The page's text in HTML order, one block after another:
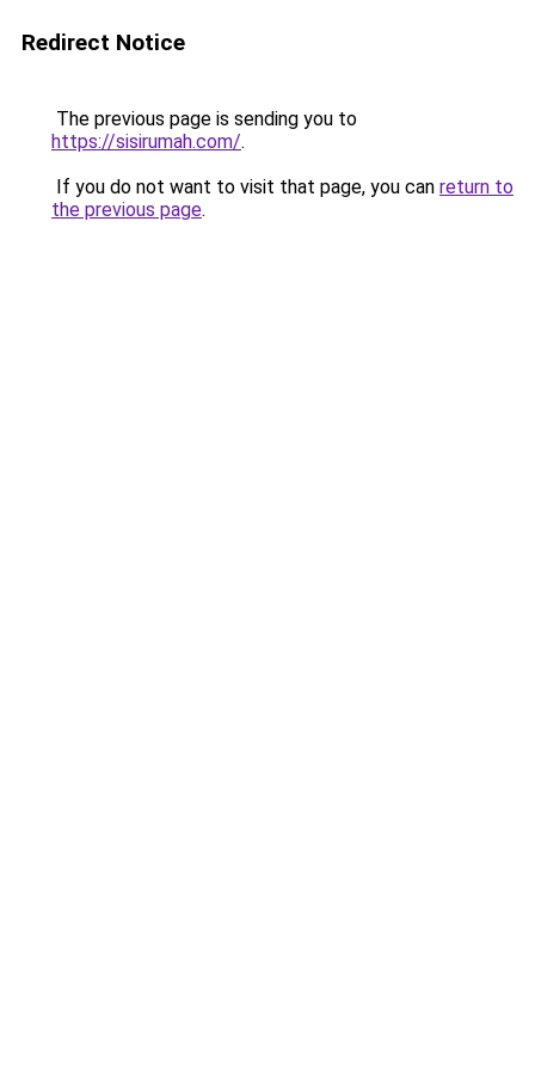
Redirect Notice
The previous page is sending you to
https://sisirumah.com/.
If you do not want to visit that page, you can return to
the previous page.